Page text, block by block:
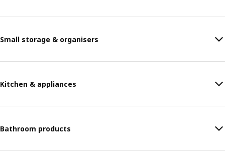
Small storage & organisers
Kitchen & appliances
Bathroom products